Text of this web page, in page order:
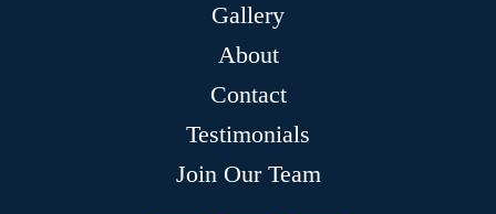
Gallery
About
Contact
Testimonials
Join Our Team